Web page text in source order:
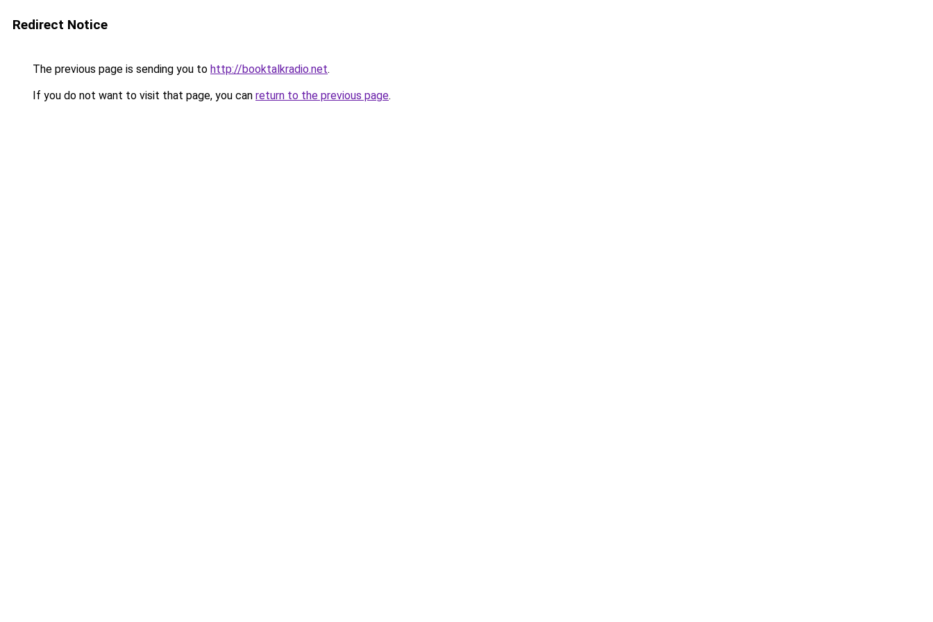
Redirect Notice
The previous page is sending you to http://booktalkradio.net.
If you do not want to visit that page, you can return to the previous page.